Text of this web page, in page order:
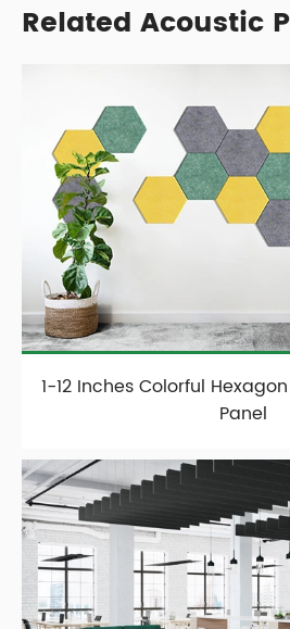
Related Acoustic
1-12 Inches Colorful
Panel